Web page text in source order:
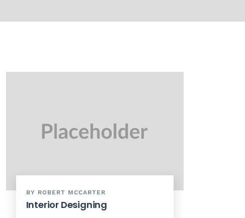
BY ROBERT MCCARTER
Interior Designing